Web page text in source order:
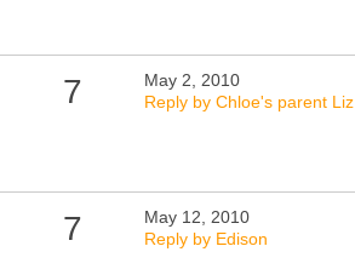
7
May 2, 2010
Reply by Chloe's parent Liz
7
May 12, 2010
Reply by Edison